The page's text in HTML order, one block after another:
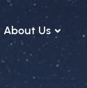
About Us